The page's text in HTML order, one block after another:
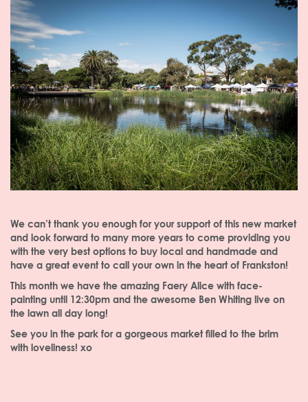
We can’t thank you enough for your support of this new market
and look forward to many more years to come providing you
with the very best options to buy local and handmade and
have a great event to call your own in the heart of Frankston!
This month we have the amazing Faery Alice with face-
painting until 12:30pm and the awesome Ben Whiting live on
the lawn all day long!
See you in the park for a gorgeous market filled to the brim
with loveliness! xo